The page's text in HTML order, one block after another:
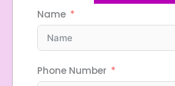
Name
Phone Number